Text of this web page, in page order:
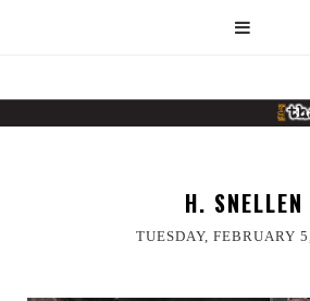
H. SNELLEN
TUESDAY, FEBRUARY